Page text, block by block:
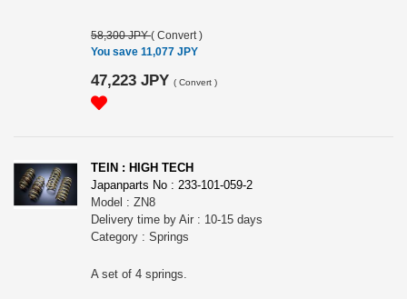
58,300 JPY( Convert )
You save 11,077 JPY
47,223 JPY ( Convert )
TEIN : HIGH TECH
Japanparts No : 233-101-059-2
Model : ZN8
Delivery time by Air : 10-15 days
Category : Springs
A set of 4 springs.